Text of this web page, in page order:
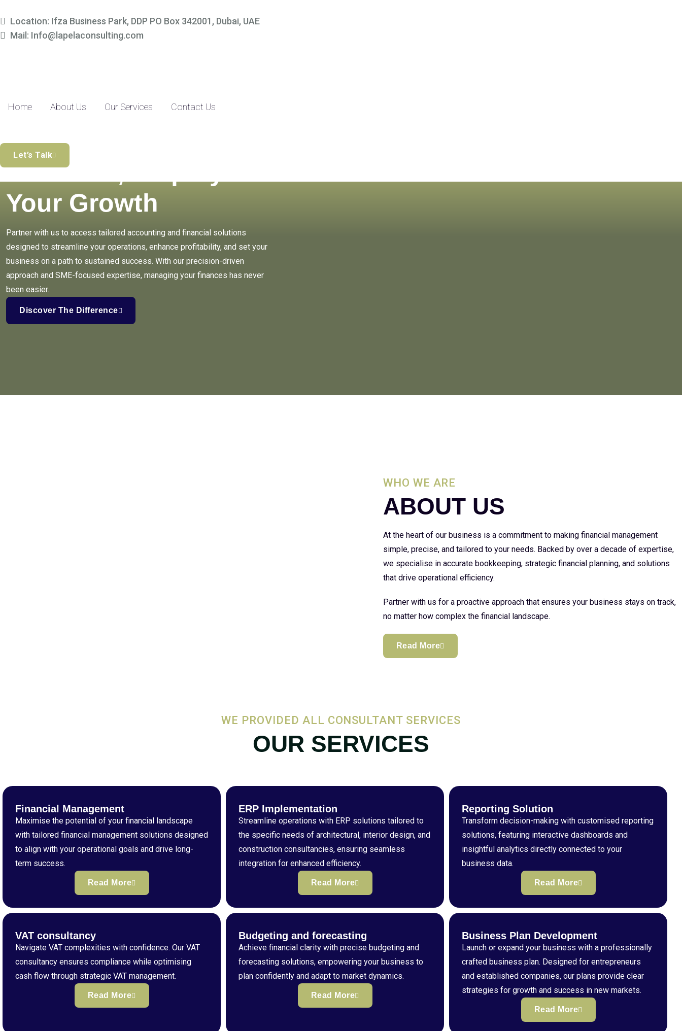
Location: Ifza Business Park, DDP PO Box 342001, Dubai, UAE
Mail: Info@lapelaconsulting.com
Home About Us Our Services Contact Us
Let’s Talk
Simplify Your
Finances, Amplify At
Your Growth
Partner with us to access tailored accounting and financial solutions
designed to streamline your operations, enhance profitability, and set your
business on a path to sustained success. With our precision-driven
approach and SME-focused expertise, managing your finances has never
been easier.
Discover The Difference
WHO WE ARE
ABOUT US
At the heart of our business is a commitment to making financial management
simple, precise, and tailored to your needs. Backed by over a decade of expertise,
we specialise in accurate bookkeeping, strategic financial planning, and solutions
that drive operational efficiency.
Partner with us for a proactive approach that ensures your business stays on track,
no matter how complex the financial landscape.
Read More
WE PROVIDED ALL CONSULTANT SERVICES
OUR SERVICES
Financial Management
Maximise the potential of your financial landscape
with tailored financial management solutions designed
to align with your operational goals and drive long-
term success.
Read More
ERP Implementation
Streamline operations with ERP solutions tailored to
the specific needs of architectural, interior design, and
construction consultancies, ensuring seamless
integration for enhanced efficiency.
Read More
Reporting Solution
Transform decision-making with customised reporting
solutions, featuring interactive dashboards and
insightful analytics directly connected to your
business data.
Read More
VAT consultancy
Navigate VAT complexities with confidence. Our VAT
consultancy ensures compliance while optimising
cash flow through strategic VAT management.
Read More
Budgeting and forecasting
Achieve financial clarity with precise budgeting and
forecasting solutions, empowering your business to
plan confidently and adapt to market dynamics.
Read More
Business Plan Development
Launch or expand your business with a professionally
crafted business plan. Designed for entrepreneurs
and established companies, our plans provide clear
strategies for growth and success in new markets.
Read More